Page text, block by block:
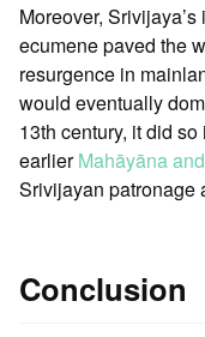
Moreover,
ecumene paved the
resurgence in
would eventually
13th century, it did
earlierMahāyāna
Srivijayan patronage
Conclusion